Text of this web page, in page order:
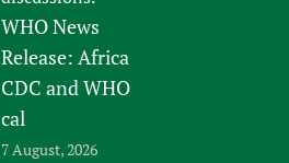
WHO News
Release: Africa
CDC and WHO
cal
7 August, 2026